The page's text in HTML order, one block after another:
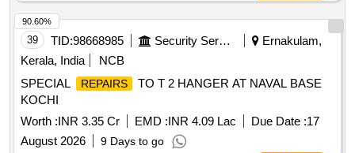
39 TID:98668985 Security Services
Ernakulam,
Kerala, India
NCB
SPECIAL
REPAIRS
TO T 2 HANGER AT NAVAL BASE
KOCHI
Worth :INR 3.35 Cr EMD :INR 4.09 Lac Due Date :17
August 2026
9 Days to go
90.60%